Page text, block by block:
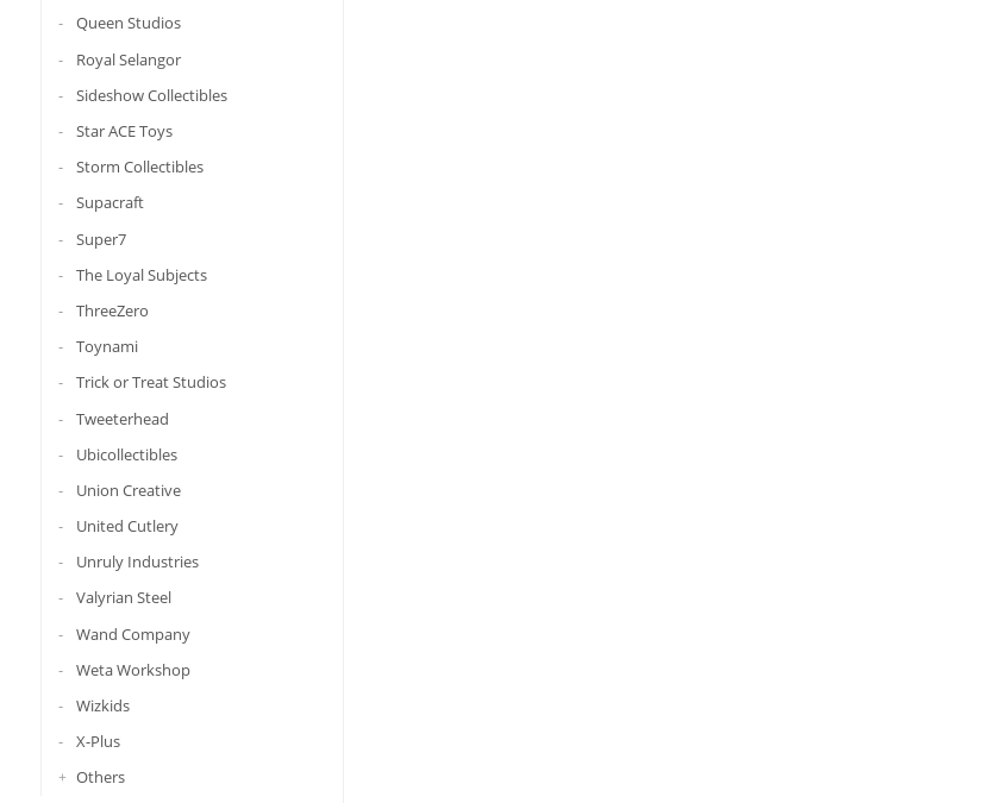
Queen Studios
Royal Selangor
Sideshow Collectibles
Star ACE Toys
Storm Collectibles
Supacraft
Super7
The Loyal Subjects
ThreeZero
Toynami
Trick or Treat Studios
Tweeterhead
Ubicollectibles
Union Creative
United Cutlery
Unruly Industries
Valyrian Steel
Wand Company
Weta Workshop
Wizkids
X-Plus
Others